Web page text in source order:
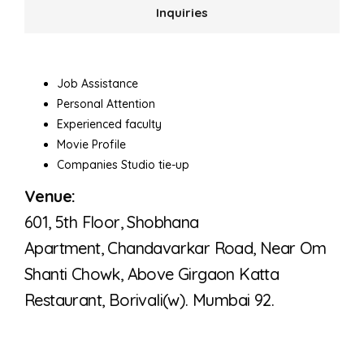
Inquiries
Job Assistance
Personal Attention
Experienced faculty
Movie Profile
Companies Studio tie-up
Venue:
601, 5th Floor, Shobhana
Apartment, Chandavarkar Road, Near Om
Shanti Chowk, Above Girgaon Katta
Restaurant, Borivali(w). Mumbai 92.